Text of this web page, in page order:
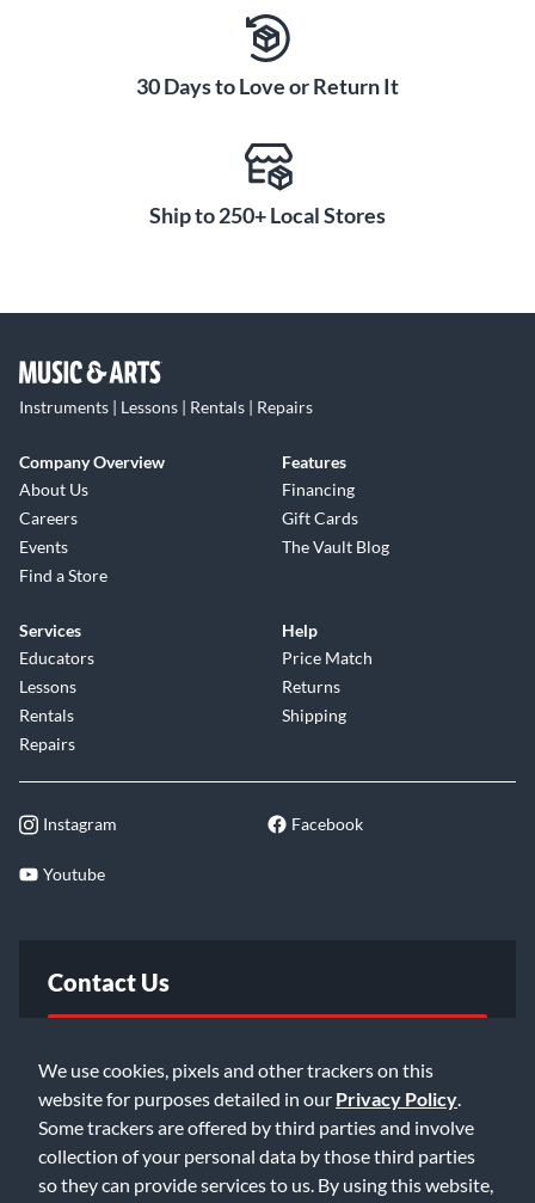
We use cookies, pixels and other trackers on this
website for purposes detailed in our Privacy Policy
Some trackers are offered by third parties and involve
collection of your personal data by those third parties
so they can provide services to us. By using this website,
30 Days to Love or Return It
Ship to 250+ Local Stores
Instruments | Lessons | Rentals | Repairs
Company Overview
About Us
Careers
Events
Find a Store
Features
Financing
Gift Cards
The Vault Blog
Services
Educators
Lessons
Rentals
Repairs
Help
Price Match
Returns
Shipping
Instagram Facebook
Youtube
Contact Us
Email Us